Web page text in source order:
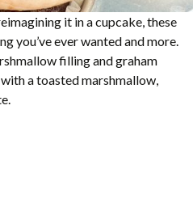
it in a cupcake, these
you’ve ever wanted and more.
filling and graham
a toasted marshmallow,